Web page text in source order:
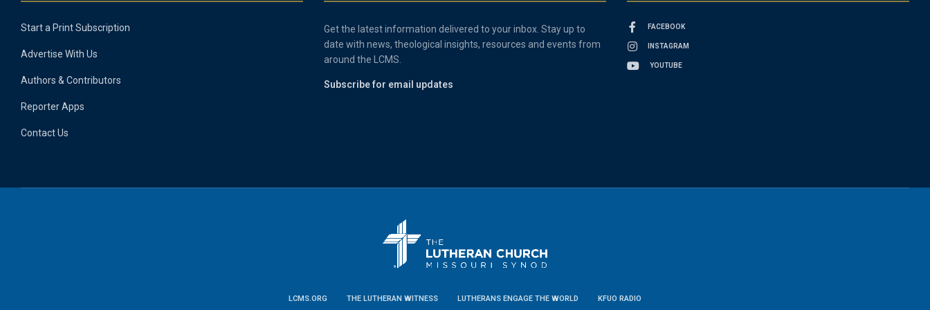
Start a Print Subscription
Advertise With Us
Authors & Contributors
Reporter Apps
Contact Us
Get the latest information delivered to your inbox. Stay up to
date with news, theological insights, resources and events from
around the LCMS.
Subscribe for email updates
FACEBOOK
INSTAGRAM
YOUTUBE
LCMS.ORG THE LUTHERAN WITNESS LUTHERANS ENGAGE THE WORLD KFUO RADIO